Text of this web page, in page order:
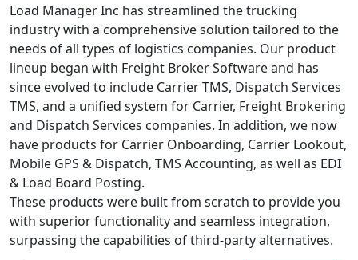
Load Manager Inc has streamlined the trucking
industry with a comprehensive solution tailored to the
needs of all types of logistics companies. Our product
lineup began with Freight Broker Software and has
since evolved to include Carrier TMS, Dispatch Services
TMS, and a unified system for Carrier, Freight Brokering
and Dispatch Services companies. In addition, we now
have products for Carrier Onboarding, Carrier Lookout,
Mobile GPS & Dispatch, TMS Accounting, as well as EDI
& Load Board Posting.
These products were built from scratch to provide you
with superior functionality and seamless integration,
surpassing the capabilities of third-party alternatives.